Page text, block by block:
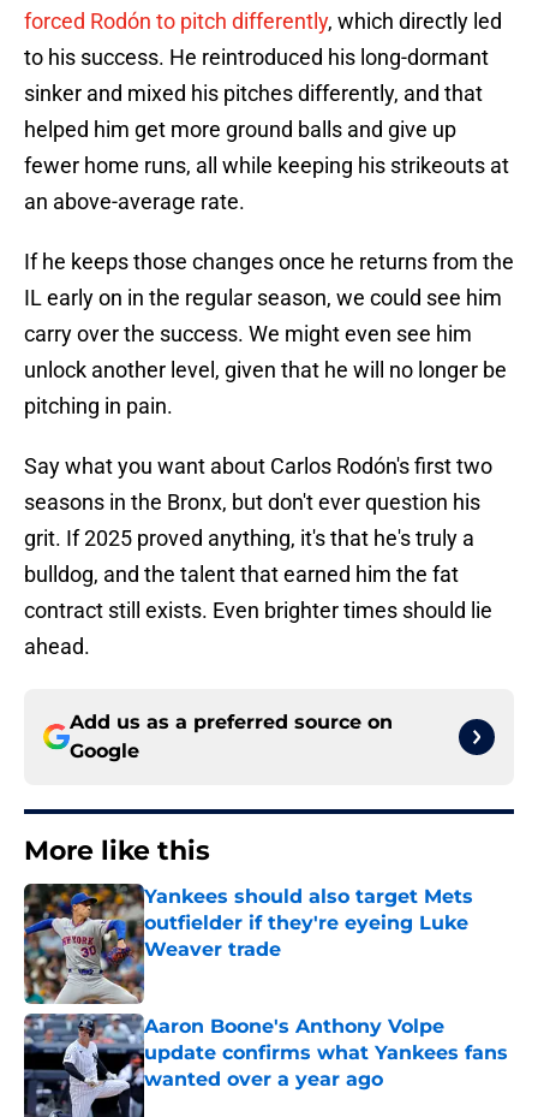
forced Rodón to pitch differently, which directly led
to his success. He reintroduced his long-dormant
sinker and mixed his pitches differently, and that
helped him get more ground balls and give up
fewer home runs, all while keeping his strikeouts at
an above-average rate.
If he keeps those changes once he returns from the
IL early on in the regular season, we could see him
carry over the success. We might even see him
unlock another level, given that he will no longer be
pitching in pain.
Say what you want about Carlos Rodón's first two
seasons in the Bronx, but don't ever question his
grit. If 2025 proved anything, it's that he's truly a
bulldog, and the talent that earned him the fat
contract still exists. Even brighter times should lie
ahead.
Add us as a preferred source on
Google
More like this
Yankees should also target Mets
outfielder if they're eyeing Luke
Weaver trade
Published by on Invalid Date
Aaron Boone's Anthony Volpe
update confirms what Yankees fans
wanted over a year ago